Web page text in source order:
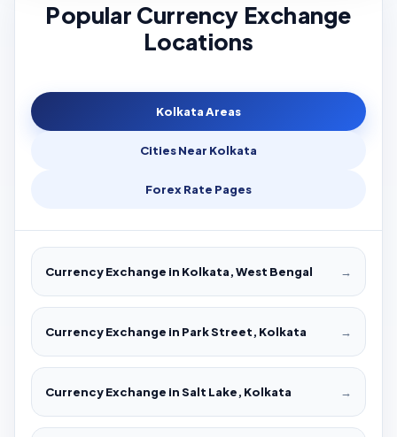
Popular Currency Exchange
Locations
Kolkata Areas
Cities Near Kolkata
Forex Rate Pages
Currency Exchange in Kolkata, West Bengal →
Currency Exchange in Park Street, Kolkata →
Currency Exchange in Salt Lake, Kolkata →